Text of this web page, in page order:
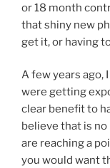
or 18 month
that shiny new
get it, or having
A few years ago,
were getting
clear benefit to
believe that is
are reaching a
you would want